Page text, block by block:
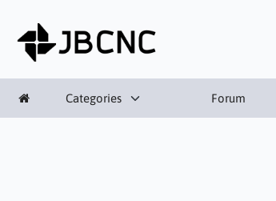
Categories Forum